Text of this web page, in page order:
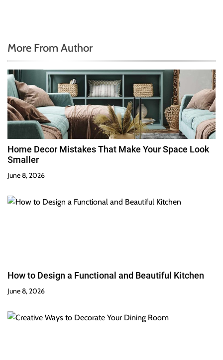
More From Author
Home Decor Mistakes That Make Your Space Look
Smaller
June 8, 2026
How to Design a Functional and Beautiful Kitchen
June 8, 2026